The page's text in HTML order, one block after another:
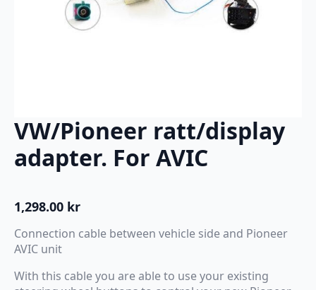
VW/Pioneer ratt/display
adapter. For AVIC
1,298.00 kr
Connection cable between vehicle side and Pioneer
AVIC unit
With this cable you are able to use your existing